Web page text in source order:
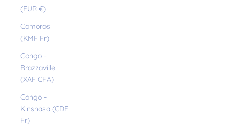
(EUR €)
Comoros
(KMF Fr)
Congo -
Brazzaville
(XAF CFA)
Congo -
Kinshasa (CDF
Fr)